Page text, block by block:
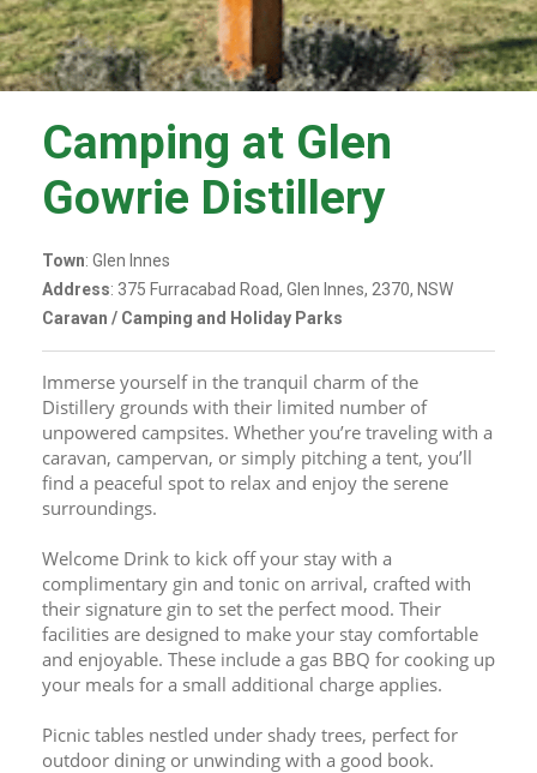
Camping at Glen
Gowrie Distillery
Town: Glen Innes
Address: 375 Furracabad Road, Glen Innes, 2370, NSW
Caravan / Camping and Holiday Parks
Immerse yourself in the tranquil charm of the
Distillery grounds with their limited number of
unpowered campsites. Whether you’re traveling with a
caravan, campervan, or simply pitching a tent, you’ll
find a peaceful spot to relax and enjoy the serene
surroundings.
Welcome Drink to kick off your stay with a
complimentary gin and tonic on arrival, crafted with
their signature gin to set the perfect mood. Their
facilities are designed to make your stay comfortable
and enjoyable. These include a gas BBQ for cooking up
your meals for a small additional charge applies.
Picnic tables nestled under shady trees, perfect for
outdoor dining or unwinding with a good book.